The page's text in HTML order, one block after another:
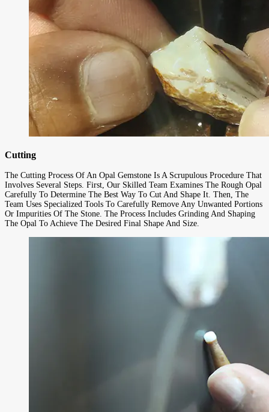
Cutting
The Cutting Process Of An Opal Gemstone Is A Scrupulous Procedure That
Involves Several Steps. First, Our Skilled Team Examines The Rough Opal
Carefully To Determine The Best Way To Cut And Shape It. Then, The
Team Uses Specialized Tools To Carefully Remove Any Unwanted Portions
Or Impurities Of The Stone. The Process Includes Grinding And Shaping
The Opal To Achieve The Desired Final Shape And Size.